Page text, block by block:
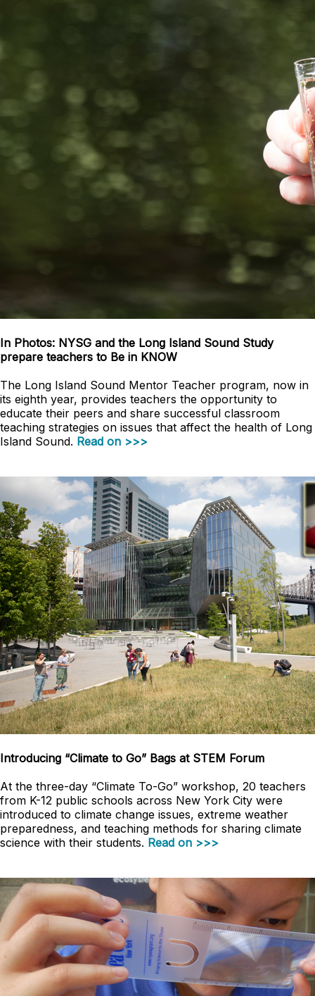
In Photos: NYSG and the Long Island Sound Study
prepare teachers to Be in KNOW
The Long Island Sound Mentor Teacher program, now in
its eighth year, provides teachers the opportunity to
educate their peers and share successful classroom
teaching strategies on issues that affect the health of Long
Island Sound. Read on >>>
Introducing “Climate to Go” Bags at STEM Forum
At the three-day “Climate To-Go” workshop, 20 teachers
from K-12 public schools across New York City were
introduced to climate change issues, extreme weather
preparedness, and teaching methods for sharing climate
science with their students. Read on >>>